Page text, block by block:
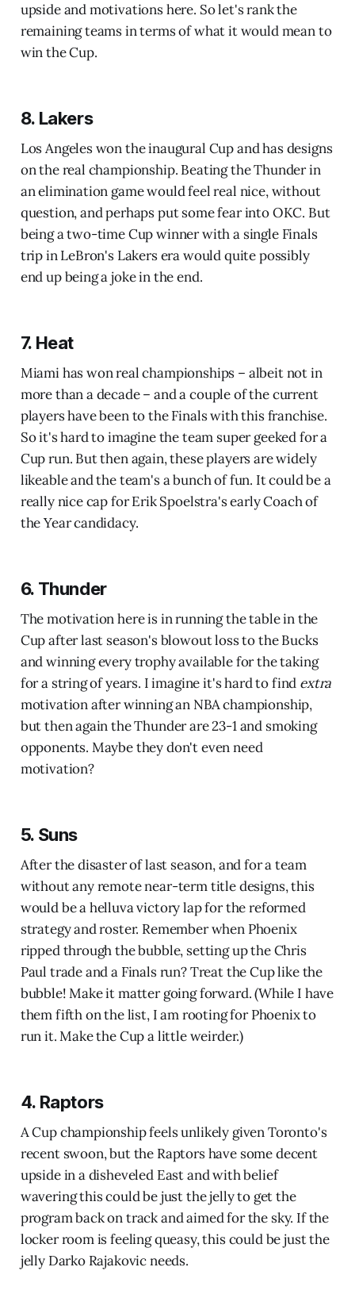
upside and motivations here. So let's rank the
remaining teams in terms of what it would mean to
win the Cup.
8. Lakers
Los Angeles won the inaugural Cup and has designs
on the real championship. Beating the Thunder in
an elimination game would feel real nice, without
question, and perhaps put some fear into OKC. But
being a two-time Cup winner with a single Finals
trip in LeBron's Lakers era would quite possibly
end up being a joke in the end.
7. Heat
Miami has won real championships – albeit not in
more than a decade – and a couple of the current
players have been to the Finals with this franchise.
So it's hard to imagine the team super geeked for a
Cup run. But then again, these players are widely
likeable and the team's a bunch of fun. It could be a
really nice cap for Erik Spoelstra's early Coach of
the Year candidacy.
6. Thunder
The motivation here is in running the table in the
Cup after last season's blowout loss to the Bucks
and winning every trophy available for the taking
for a string of years. I imagine it's hard to find extra
motivation after winning an NBA championship,
but then again the Thunder are 23-1 and smoking
opponents. Maybe they don't even need
motivation?
5. Suns
After the disaster of last season, and for a team
without any remote near-term title designs, this
would be a helluva victory lap for the reformed
strategy and roster. Remember when Phoenix
ripped through the bubble, setting up the Chris
Paul trade and a Finals run? Treat the Cup like the
bubble! Make it matter going forward. (While I have
them fifth on the list, I am rooting for Phoenix to
run it. Make the Cup a little weirder.)
4. Raptors
A Cup championship feels unlikely given Toronto's
recent swoon, but the Raptors have some decent
upside in a disheveled East and with belief
wavering this could be just the jelly to get the
program back on track and aimed for the sky. If the
locker room is feeling queasy, this could be just the
jelly Darko Rajakovic needs.